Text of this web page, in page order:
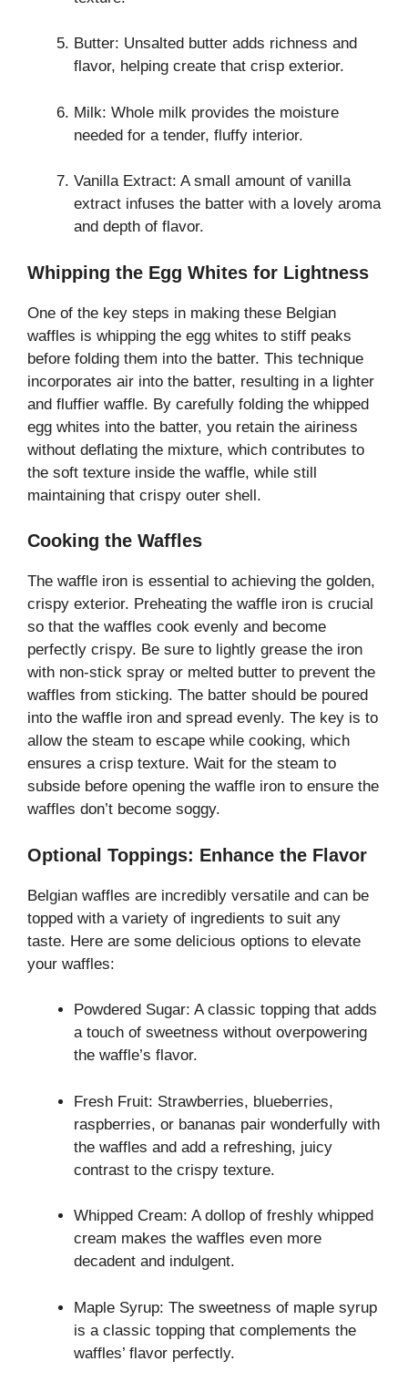
Butter: Unsalted butter adds richness and
flavor, helping create that crisp exterior.
Milk: Whole milk provides the moisture
needed for a tender, fluffy interior.
Vanilla Extract: A small amount of vanilla
extract infuses the batter with a lovely aroma
and depth of flavor.
Whipping the Egg Whites for Lightness
One of the key steps in making these Belgian
waffles is whipping the egg whites to stiff peaks
before folding them into the batter. This technique
incorporates air into the batter, resulting in a lighter
and fluffier waffle. By carefully folding the whipped
egg whites into the batter, you retain the airiness
without deflating the mixture, which contributes to
the soft texture inside the waffle, while still
maintaining that crispy outer shell.
Cooking the Waffles
The waffle iron is essential to achieving the golden,
crispy exterior. Preheating the waffle iron is crucial
so that the waffles cook evenly and become
perfectly crispy. Be sure to lightly grease the iron
with non-stick spray or melted butter to prevent the
waffles from sticking. The batter should be poured
into the waffle iron and spread evenly. The key is to
allow the steam to escape while cooking, which
ensures a crisp texture. Wait for the steam to
subside before opening the waffle iron to ensure the
waffles don’t become soggy.
Optional Toppings: Enhance the Flavor
Belgian waffles are incredibly versatile and can be
topped with a variety of ingredients to suit any
taste. Here are some delicious options to elevate
your waffles:
Powdered Sugar: A classic topping that adds
a touch of sweetness without overpowering
the waffle’s flavor.
Fresh Fruit: Strawberries, blueberries,
raspberries, or bananas pair wonderfully with
the waffles and add a refreshing, juicy
contrast to the crispy texture.
Whipped Cream: A dollop of freshly whipped
cream makes the waffles even more
decadent and indulgent.
Maple Syrup: The sweetness of maple syrup
is a classic topping that complements the
waffles’ flavor perfectly.